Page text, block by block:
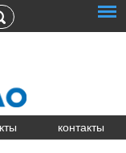
контакты